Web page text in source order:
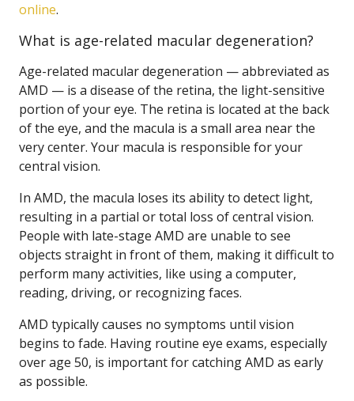
online.
What is age-related macular degeneration?
Age-related macular degeneration — abbreviated as
AMD — is a disease of the retina, the light-sensitive
portion of your eye. The retina is located at the back
of the eye, and the macula is a small area near the
very center. Your macula is responsible for your
central vision.
In AMD, the macula loses its ability to detect light,
resulting in a partial or total loss of central vision.
People with late-stage AMD are unable to see
objects straight in front of them, making it difficult to
perform many activities, like using a computer,
reading, driving, or recognizing faces.
AMD typically causes no symptoms until vision
begins to fade. Having routine eye exams, especially
over age 50, is important for catching AMD as early
as possible.